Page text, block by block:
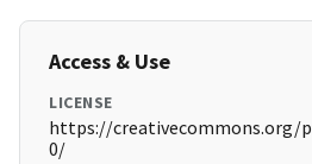
Access & Use
LICENSE
https://creativecommons.org/
0/